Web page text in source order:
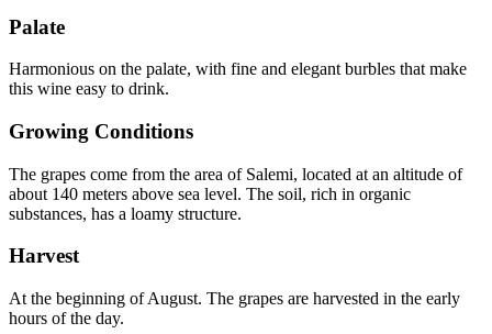
Palate
Harmonious on the palate, with fine and elegant burbles that make
this wine easy to drink.
Growing Conditions
The grapes come from the area of Salemi, located at an altitude of
about 140 meters above sea level. The soil, rich in organic
substances, has a loamy structure.
Harvest
At the beginning of August. The grapes are harvested in the early
hours of the day.